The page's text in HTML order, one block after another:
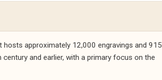
hosts approximately 12,000 engravings and 915
and earlier, with a primary focus on the